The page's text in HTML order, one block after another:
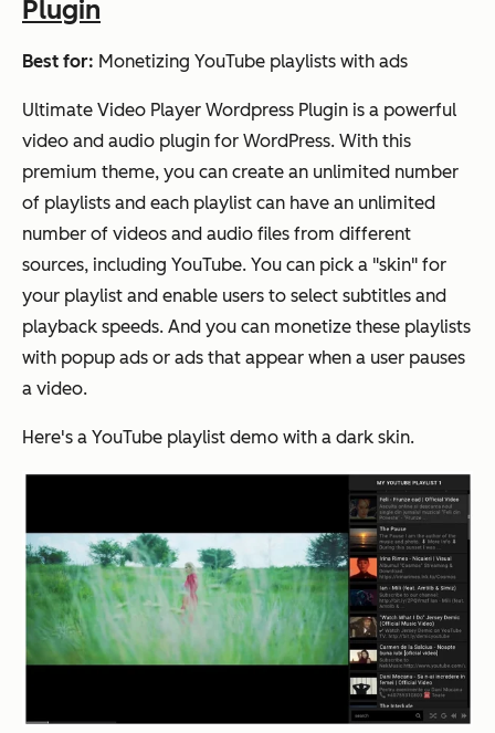
Plugin
Best for: Monetizing YouTube playlists with ads
Ultimate Video Player Wordpress Plugin is a powerful
video and audio plugin for WordPress. With this
premium theme, you can create an unlimited number
of playlists and each playlist can have an unlimited
number of videos and audio files from different
sources, including YouTube. You can pick a "skin" for
your playlist and enable users to select subtitles and
playback speeds. And you can monetize these playlists
with popup ads or ads that appear when a user pauses
a video.
Here's a YouTube playlist demo with a dark skin.